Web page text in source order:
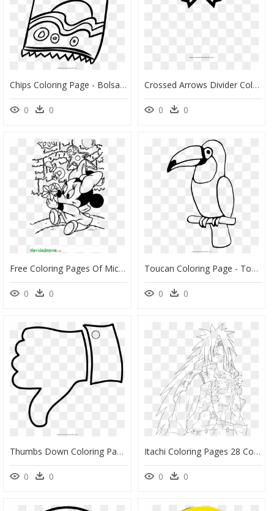
Chips Coloring Page - Bolsa De Papas Dibujo, HD Png Download
0 0
Crossed Arrows Divider Coloring Page - Arrow High Res Png Page Divider, Transparent Png
0 0
Free Coloring Pages Of Mickey Mouse Head Outline Christmas - Baby Disney Christmas Coloring Pages, HD Png Download
0 0
Toucan Coloring Page - Toucan Coloring Page Easy, HD Png Download
0 0
Thumbs Down Coloring Page - Thumbs Down Coloring Pages, HD Png Download
0 0
Itachi Coloring Pages 28 Collection Of Madara Uchiha - Madara Uchiha Coloring Pages, HD Png Download
0 0